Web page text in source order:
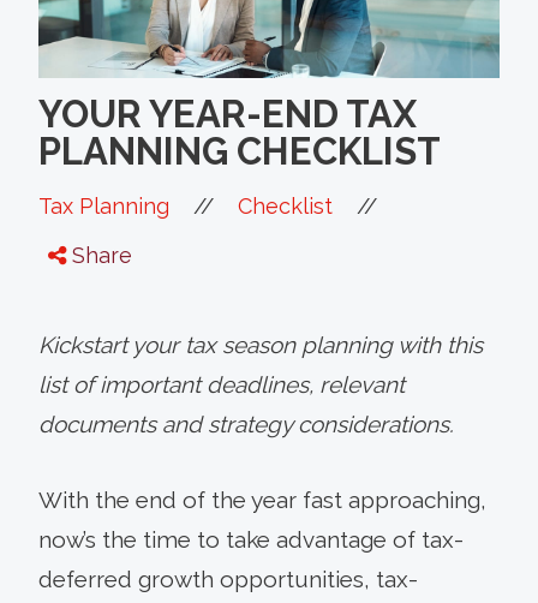
YOUR YEAR-END TAX
PLANNING CHECKLIST
Tax Planning // Checklist //
Share
Kickstart your tax season planning with this
list of important deadlines, relevant
documents and strategy considerations.
With the end of the year fast approaching,
now’s the time to take advantage of tax-
deferred growth opportunities, tax-